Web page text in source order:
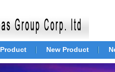
Product New Product